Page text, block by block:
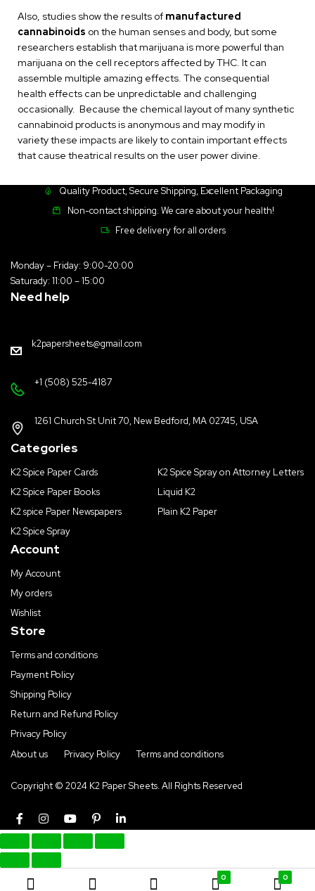
Also, studies show the results of manufactured
cannabinoids on the human senses and body, but some
researchers establish that marijuana is more powerful than
marijuana on the cell receptors affected by THC. It can
assemble multiple amazing effects. The consequential
health effects can be unpredictable and challenging
occasionally. Because the chemical layout of many synthetic
cannabinoid products is anonymous and may modify in
variety these impacts are likely to contain important effects
that cause theatrical results on the user power divine.
Quality Product, Secure Shipping, Excellent Packaging
Non-contact shipping. We care about your health!
Free delivery for all orders
Monday – Friday: 9:00-20:00
Saturady: 11:00 – 15:00
Need help
k2papersheets@gmail.com
+1 (508) 525-4187
1261 Church St Unit 70, New Bedford, MA 02745, USA
Categories
K2 Spice Paper Cards
K2 Spice Paper Books
K2 spice Paper Newspapers
K2 Spice Spray
K2 Spice Spray on Attorney Letters
Liquid K2
Plain K2 Paper
Account
My Account
My orders
Wishlist
Store
Terms and conditions
Payment Policy
Shipping Policy
Return and Refund Policy
Privacy Policy
About us
Privacy Policy Terms and conditions
Copyright © 2024 K2 Paper Sheets. All Rights Reserved
0 0